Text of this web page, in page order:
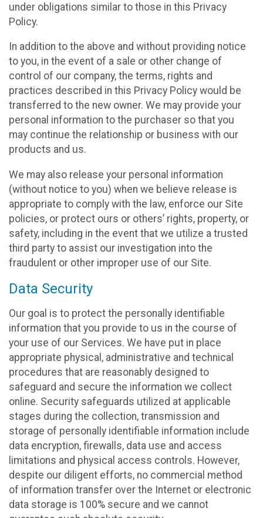
under obligations similar to those in this Privacy
Policy.
In addition to the above and without providing notice
to you, in the event of a sale or other change of
control of our company, the terms, rights and
practices described in this Privacy Policy would be
transferred to the new owner. We may provide your
personal information to the purchaser so that you
may continue the relationship or business with our
products and us.
We may also release your personal information
(without notice to you) when we believe release is
appropriate to comply with the law, enforce our Site
policies, or protect ours or others’ rights, property, or
safety, including in the event that we utilize a trusted
third party to assist our investigation into the
fraudulent or other improper use of our Site.
Data Security
Our goal is to protect the personally identifiable
information that you provide to us in the course of
your use of our Services. We have put in place
appropriate physical, administrative and technical
procedures that are reasonably designed to
safeguard and secure the information we collect
online. Security safeguards utilized at applicable
stages during the collection, transmission and
storage of personally identifiable information include
data encryption, firewalls, data use and access
limitations and physical access controls. However,
despite our diligent efforts, no commercial method
of information transfer over the Internet or electronic
data storage is 100% secure and we cannot